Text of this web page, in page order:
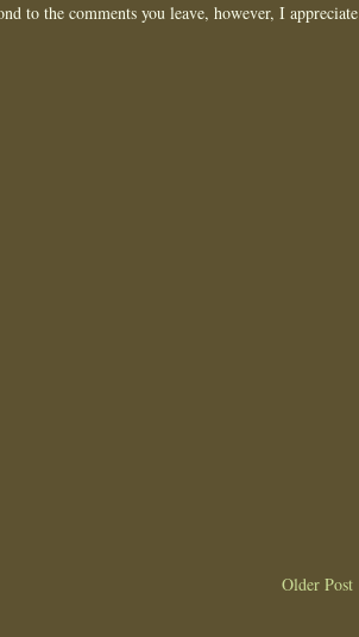
to the comments you leave, however, I appreciate
Older Post